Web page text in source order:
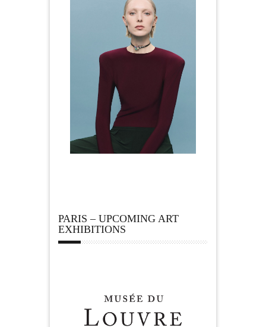
PARIS – UPCOMING ART
EXHIBITIONS